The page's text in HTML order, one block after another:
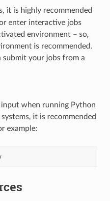
it is highly recommended
enter interactive jobs
environment – so,
is recommended.
submit your jobs from a
when running Python
it is recommended
example:
script.py